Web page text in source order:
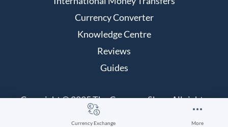
Currency Exchange More
Currency Converter
Knowledge Centre
Reviews
Guides
Copyright © 2025 The Currency Shop. All rights
reserved.